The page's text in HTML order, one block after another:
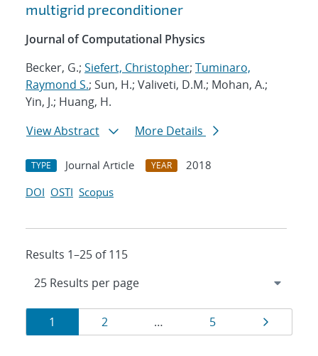
multigrid preconditioner
Journal of Computational Physics
Becker, G.; Siefert, Christopher; Tuminaro,
Raymond S.; Sun, H.; Valiveti, D.M.; Mohan, A.;
Yin, J.; Huang, H.
View Abstract
More Details
TYPE Journal Article YEAR
2018
DOI OSTI Scopus
Results 1–25 of 115
Results
navigation
Page
1 Page
2 … Page
5 Page